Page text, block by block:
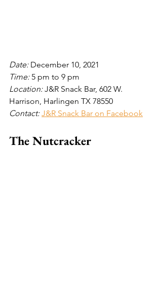
Date: December 10, 2021
Time: 5 pm to 9 pm
Location: J&R Snack Bar, 602 W.
Harrison, Harlingen TX 78550
Contact: J&R Snack Bar on Facebook
The Nutcracker